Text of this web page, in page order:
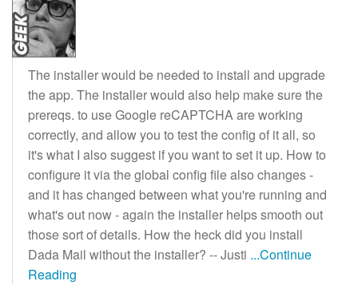
The installer would be needed to install and upgrade
the app. The installer would also help make sure the
prereqs. to use Google reCAPTCHA are working
correctly, and allow you to test the config of it all, so
it's what I also suggest if you want to set it up. How to
configure it via the global config file also changes -
and it has changed between what you're running and
what's out now - again the installer helps smooth out
those sort of details. How the heck did you install
Dada Mail without the installer? -- Justi ...Continue
Reading